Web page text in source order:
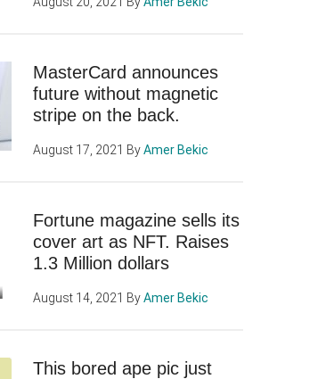
MasterCard announces
future without magnetic
stripe on the back.
August 17, 2021 ByAmer Bekic
Fortune magazine sells its
cover art as NFT. Raises
1.3 Million dollars
August 14, 2021 ByAmer Bekic
This bored ape pic just